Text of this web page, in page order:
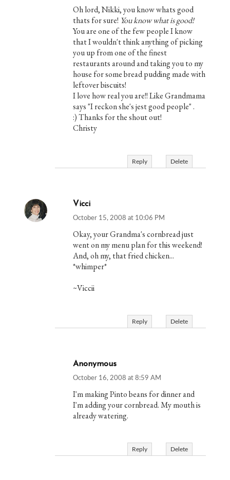
Oh lord, Nikki, you know whats good
thats for sure! You know what is good!
You are one of the few people I know
that I wouldn't think anything of picking
you up from one of the finest
restaurants around and taking you to my
house for some bread pudding made with
leftover biscuits!
I love how real you are!! Like Grandmama
says "I reckon she's jest good people" .
:) Thanks for the shout out!
Christy
Reply Delete
Vicci
October 15, 2008 at 10:06 PM
Okay, your Grandma's cornbread just
went on my menu plan for this weekend!
And, oh my, that fried chicken...
*whimper*
~Viccii
Reply Delete
Anonymous
October 16, 2008 at 8:59 AM
I'm making Pinto beans for dinner and
I'm adding your cornbread. My mouth is
already watering.
Reply Delete